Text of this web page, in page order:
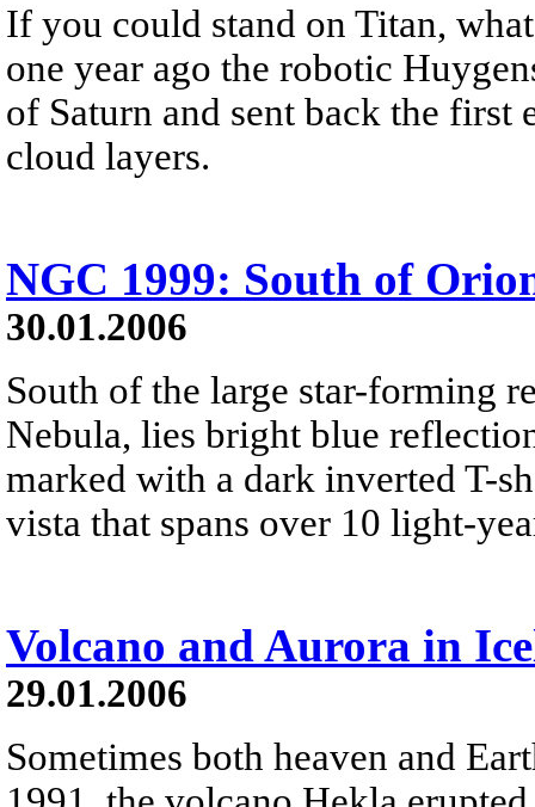
If you could stand on Titan,
one year ago the robotic
of Saturn and sent back the first
cloud layers.
NGC 1999: South of
30.01.2006
South of the large star-forming
Nebula, lies bright blue
marked with a dark inverted T-
vista that spans over 10 light-
Volcano and Aurora in
29.01.2006
Sometimes both heaven and